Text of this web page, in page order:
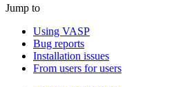
Jump to
Using VASP
Bug reports
Installation issues
From users for users